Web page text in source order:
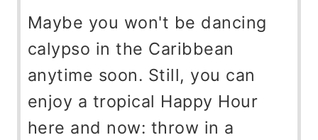
Maybe you won't be dancing
calypso in the Caribbean
anytime soon. Still, you can
enjoy a tropical Happy Hour
here and now: throw in a